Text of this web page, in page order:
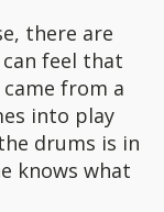
there are
feel that
from a
into play
drums is in
knows what